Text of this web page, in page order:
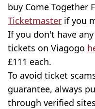
buy Come Together
Ticketmaster if you
If you don't have
tickets on Viagogo
£111 each.
To avoid ticket
guarantee, always
through verified